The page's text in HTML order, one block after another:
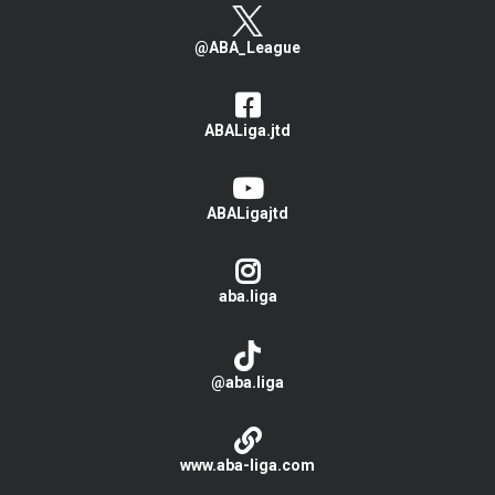
@ABA_League
ABALiga.jtd
ABALigajtd
aba.liga
@aba.liga
www.aba-liga.com